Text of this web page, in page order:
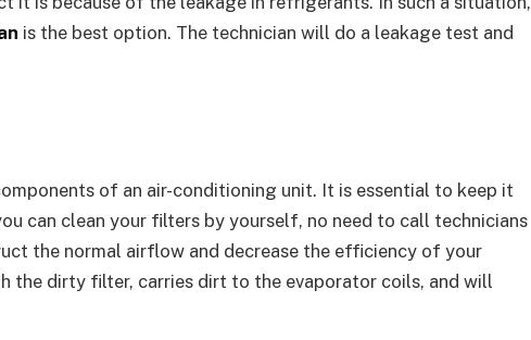
is the best option. The technician will do a leakage test and
of an air-conditioning unit. It is essential to keep it
can clean your filters by yourself, no need to call technicians
the normal airflow and decrease the efficiency of your
the dirty filter, carries dirt to the evaporator coils, and will